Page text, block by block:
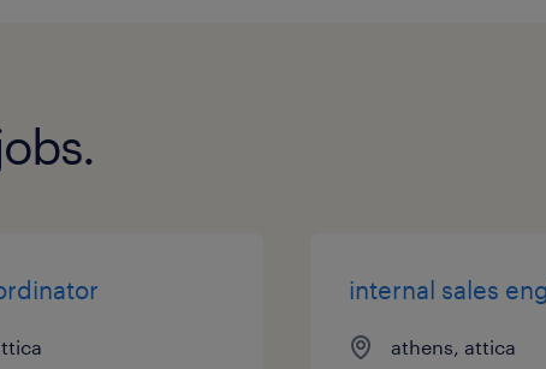
internal sales
athens, attica